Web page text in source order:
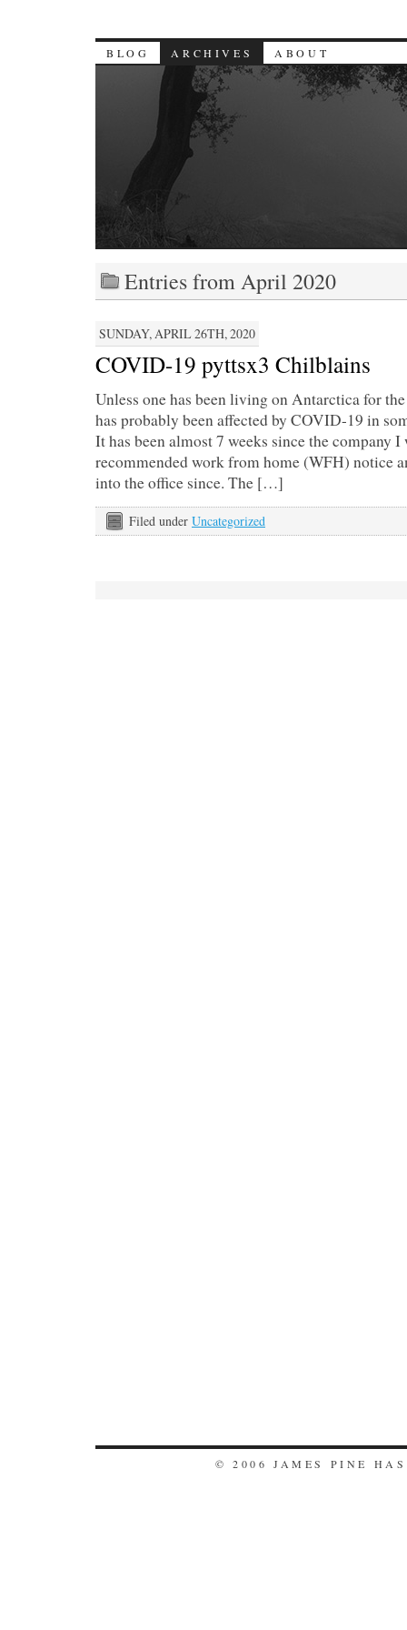
BLOG ARCHIVES ABOUT
Entries from April 2020
SUNDAY, APRIL 26TH, 2020
COVID-19 pyttsx3 Chilblains
Unless one has been living on Antarctica for
has probably been affected by COVID-19 in
It has been almost 7 weeks since the company
recommended work from home (WFH) notice
into the office since. The […]
Filed under Uncategorized
© 2006 JAMES PINE